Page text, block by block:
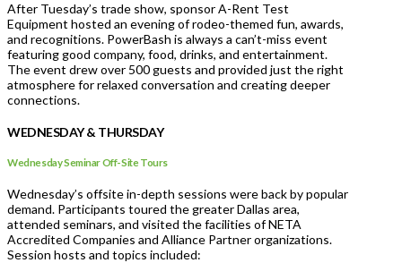
After Tuesday’s trade show, sponsor A-Rent Test
Equipment hosted an evening of rodeo-themed fun, awards,
and recognitions. PowerBash is always a can’t-miss event
featuring good company, food, drinks, and entertainment.
The event drew over 500 guests and provided just the right
atmosphere for relaxed conversation and creating deeper
connections.
WEDNESDAY & THURSDAY
Wednesday Seminar Off-Site Tours
Wednesday’s offsite in-depth sessions were back by popular
demand. Participants toured the greater Dallas area,
attended seminars, and visited the facilities of NETA
Accredited Companies and Alliance Partner organizations.
Session hosts and topics included: